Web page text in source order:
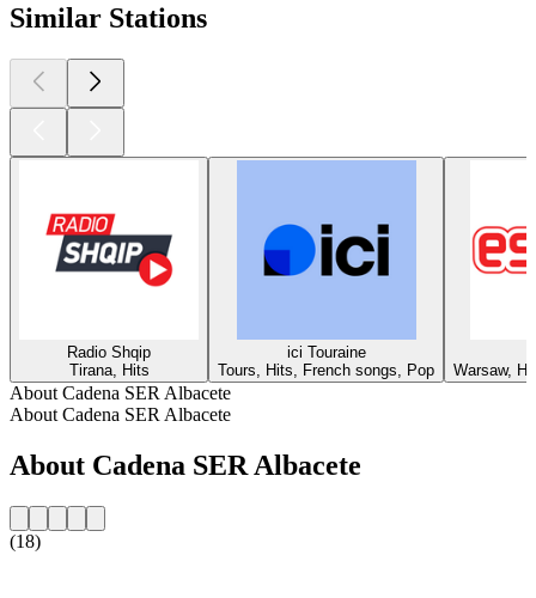
Similar Stations
Radio Shqip
Tirana, Hits
ici Touraine
Tours, Hits, French songs, Pop
Warsaw,
About Cadena SER Albacete
About Cadena SER Albacete
About Cadena SER Albacete
(18)